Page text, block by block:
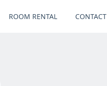
ROOM RENTAL CONTACT